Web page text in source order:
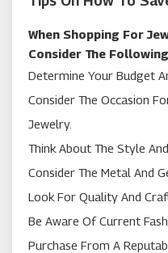
When Shopping For
Consider The
Determine Your Budget
Consider The Occasion
Jewelry.
Think About The Style
Consider The Metal And
Look For Quality And
Be Aware Of Current
Purchase From A